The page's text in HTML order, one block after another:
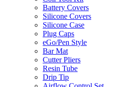
Battery Covers
Silicone Covers
Silicone Case
Plug Caps
eGo/Pen Style
Bar Mat
Cutter Pliers
Resin Tube
Drip Tip